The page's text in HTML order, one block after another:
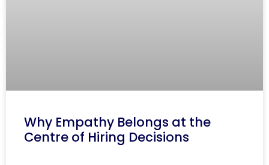
Why Empathy Belongs at the
Centre of Hiring Decisions